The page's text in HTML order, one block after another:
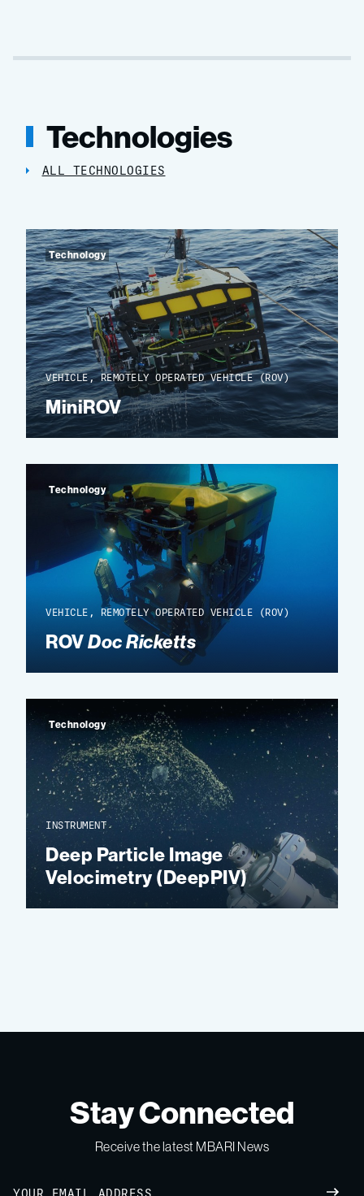
Technologies
ALL TECHNOLOGIES
VEHICLE, REMOTELY OPERATED VEHICLE (ROV)
MiniROV
Technology
VEHICLE, REMOTELY OPERATED VEHICLE (ROV)
ROVDoc Ricketts
Technology
INSTRUMENT
Deep Particle Image
Velocimetry (DeepPIV)
Technology
Stay Connected
Receive the latest MBARI News